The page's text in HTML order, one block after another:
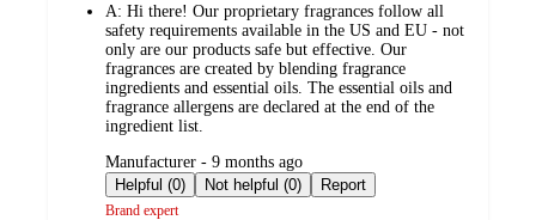
A: Hi there! Our proprietary fragrances follow all
safety requirements available in the US and EU - not
only are our products safe but effective. Our
fragrances are created by blending fragrance
ingredients and essential oils. The essential oils and
fragrance allergens are declared at the end of the
ingredient list.
submitted
by
Manufacturer - 9 months ago
Helpful (0)
Not helpful (0) Report
Brand expert